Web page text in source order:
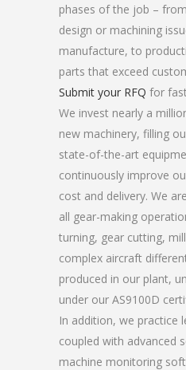
phases of the job –
design or machining
manufacture, to
parts that exceed
Submit your RFQ for
We invest nearly a
new machinery, filling
state-of-the-art
continuously improve
cost and delivery. We
all gear-making
turning, gear cutting,
complex aircraft
produced in our plant,
under our AS9100D
In addition, we practice
coupled with advanced
machine monitoring